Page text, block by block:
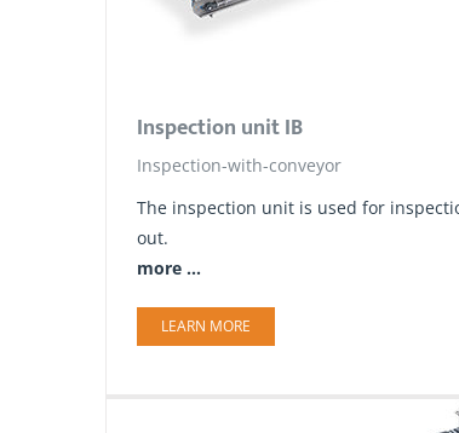
Inspection unit IB
Inspection-with-conveyor
The inspection unit is used for
out.
more ...
LEARN MORE